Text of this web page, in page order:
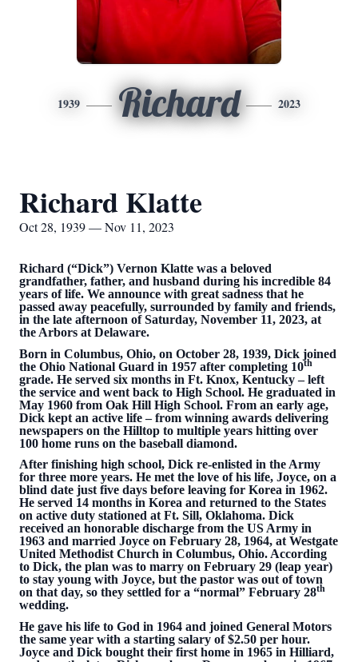
1939 Richard 2023
Richard Klatte
Oct 28, 1939 — Nov 11, 2023
Richard (“Dick”) Vernon Klatte was a beloved
grandfather, father, and husband during his incredible 84
years of life. We announce with great sadness that he
passed away peacefully, surrounded by family and friends,
in the late afternoon of Saturday, November 11, 2023, at
the Arbors at Delaware.
Born in Columbus, Ohio, on October 28, 1939, Dick joined
the Ohio National Guard in 1957 after completing 10th
grade. He served six months in Ft. Knox, Kentucky – left
the service and went back to High School. He graduated in
May 1960 from Oak Hill High School. From an early age,
Dick kept an active life – from winning awards delivering
newspapers on the Hilltop to multiple years hitting over
100 home runs on the baseball diamond.
After finishing high school, Dick re-enlisted in the Army
for three more years. He met the love of his life, Joyce, on a
blind date just five days before leaving for Korea in 1962.
He served 14 months in Korea and returned to the States
on active duty stationed at Ft. Sill, Oklahoma. Dick
received an honorable discharge from the US Army in
1963 and married Joyce on February 28, 1964, at Westgate
United Methodist Church in Columbus, Ohio. According
to Dick, the plan was to marry on February 29 (leap year)
to stay young with Joyce, but the pastor was out of town
on that day, so they settled for a “normal” February 28th
wedding.
He gave his life to God in 1964 and joined General Motors
the same year with a starting salary of $2.50 per hour.
Joyce and Dick bought their first home in 1965 in Hilliard,